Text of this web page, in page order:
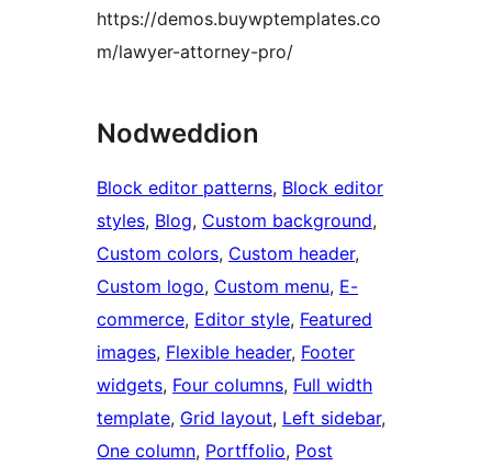
https://demos.buywptemplates.co
m/lawyer-attorney-pro/
Nodweddion
Block editor patterns, Block editor
styles, Blog, Custom background
Custom colors, Custom header
Custom logo, Custom menu, E-
commerce, Editor style, Featured
images, Flexible header, Footer
widgets, Four columns, Full width
template, Grid layout, Left sidebar
One column, Portffolio, Post